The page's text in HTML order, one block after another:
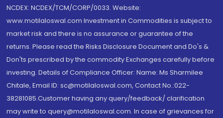
NCDEX: NCDEX/TCM/CORP/0033. Website:
www.motilaloswal.com Investment in Commodities is subject to
market risk and there is no assurance or guarantee of the
returns. Please read the Risks Disclosure Document and Do's &
Don'ts prescribed by the commodity Exchanges carefully before
investing. Details of Compliance Officer: Name: Ms Sharmilee
Chitale, Email ID: sc@motilaloswal.com, Contact No.:022-
38281085.Customer having any query/feedback/ clarification
may write to query@motilaloswal.com. In case of grievances for